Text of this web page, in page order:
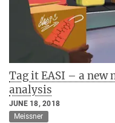
Tag it EASI – a new
analysis
JUNE 18, 2018
Meissner